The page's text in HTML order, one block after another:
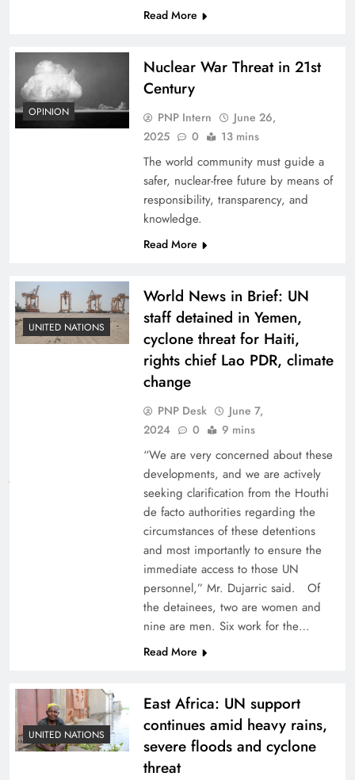
Read More
OPINION
Nuclear War Threat in 21st
Century
PNP Intern
June 26,
2025
0 13 mins
The world community must guide a
safer, nuclear-free future by means of
responsibility, transparency, and
knowledge.
Read More
UNITED NATIONS
World News in Brief: UN
staff detained in Yemen,
cyclone threat for Haiti,
rights chief Lao PDR, climate
change
PNP Desk
June 7,
2024
0 9 mins
“We are very concerned about these
developments, and we are actively
seeking clarification from the Houthi
de facto authorities regarding the
circumstances of these detentions
and most importantly to ensure the
immediate access to those UN
personnel,” Mr. Dujarric said. Of
the detainees, two are women and
nine are men. Six work for the…
Read More
UNITED NATIONS
East Africa: UN support
continues amid heavy rains,
severe floods and cyclone
threat